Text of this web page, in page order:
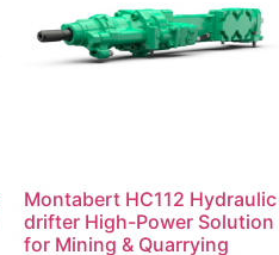
Montabert HC112 Hydraulic
drifter High-Power Solution
for Mining & Quarrying